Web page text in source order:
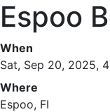
Espoo
When
Sat, Sep 20, 2025,
Where
Espoo, FI